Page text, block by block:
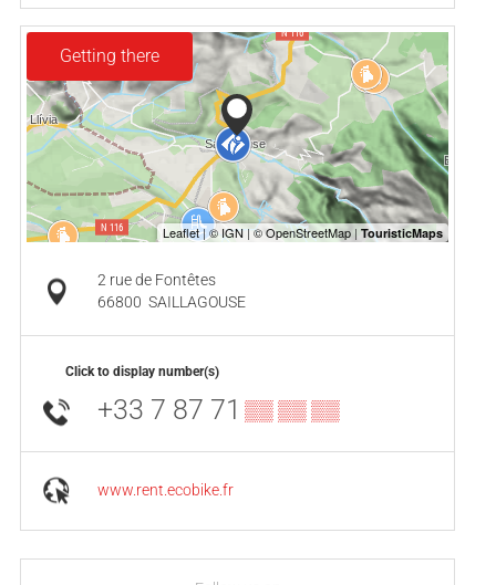
Getting there
2 rue de Fontêtes
66800 SAILLAGOUSE
Click to display number(s)
+33 7 87 71 ▒▒ ▒▒ ▒▒
www.rent.ecobike.fr